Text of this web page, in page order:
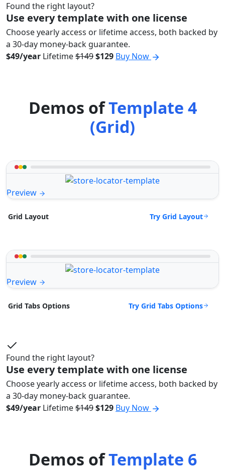
Found the right layout?
Use every template with one license
Choose yearly access or lifetime access, both backed by
a 30-day money-back guarantee.
$49/year Lifetime$149$129 Buy Now
Demos ofTemplate 4
(Grid)
Preview
Grid Layout Try Grid Layout
Preview
Grid Tabs Options Try Grid Tabs Options
Found the right layout?
Use every template with one license
Choose yearly access or lifetime access, both backed by
a 30-day money-back guarantee.
$49/year Lifetime$149$129 Buy Now
Demos ofTemplate 6